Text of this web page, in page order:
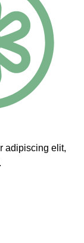
adipiscing elit,